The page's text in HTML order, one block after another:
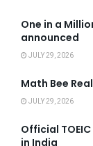
One in a
announced
JULY 29, 2026
Math Bee
JULY 29, 2026
Official
in India